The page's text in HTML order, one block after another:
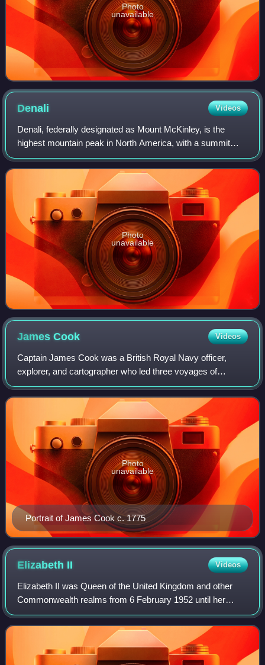
Photo
unavailable
Denali Videos
Denali, federally designated as Mount McKinley, is the
highest mountain peak in North America, with a summit
elevation of 20,310 feet above sea level. It is the tallest
mountain in the world from base
Photo
unavailable
JamesCook Videos
Captain James Cook was a British Royal Navy officer,
explorer, and cartographer who led three voyages of
exploration to the Pacific and Southern Oceans between
1768 and 1779. He completed the first re
Portrait of James Cook c. 1775
Photo
unavailable
Elizabeth II Videos
Elizabeth II was Queen of the United Kingdom and other
Commonwealth realms from 6 February 1952 until her
death in 2022. She was queen regnant of 32 sovereign
states during her lifetime and was the mo